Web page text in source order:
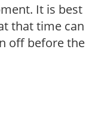
It is best
that time can
off before the